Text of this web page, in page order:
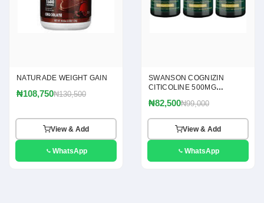
NATURADE WEIGHT GAIN
₦108,750₦130,500
View & Add
WhatsApp
SWANSON COGNIZIN
CITICOLINE 500MG
₦82,500₦99,000
View & Add
WhatsApp